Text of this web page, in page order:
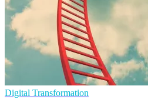
Digital Transformation